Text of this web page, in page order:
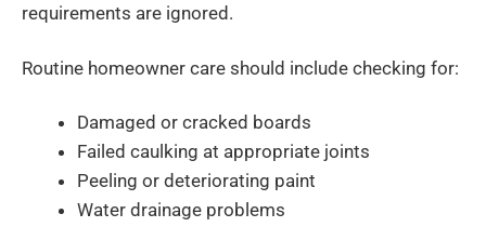
requirements are ignored.
Routine homeowner care should include checking for:
Damaged or cracked boards
Failed caulking at appropriate joints
Peeling or deteriorating paint
Water drainage problems